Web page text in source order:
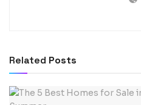
Related Posts